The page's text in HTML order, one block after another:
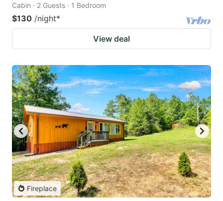
Cabin · 2 Guests · 1 Bedroom
$130 /night*
View deal
Fireplace